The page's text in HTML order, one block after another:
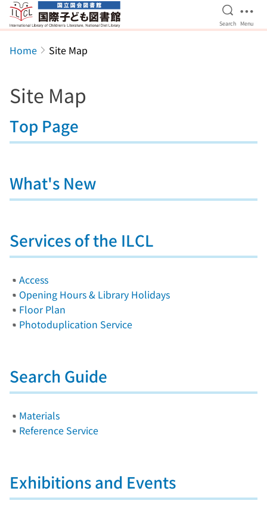
Jump to main content
Open
Search Menu
Home Site Map
Site Map
Top Page
What's New
Services of the ILCL
Access
Opening Hours & Library Holidays
Floor Plan
Photoduplication Service
Search Guide
Materials
Reference Service
Exhibitions and Events